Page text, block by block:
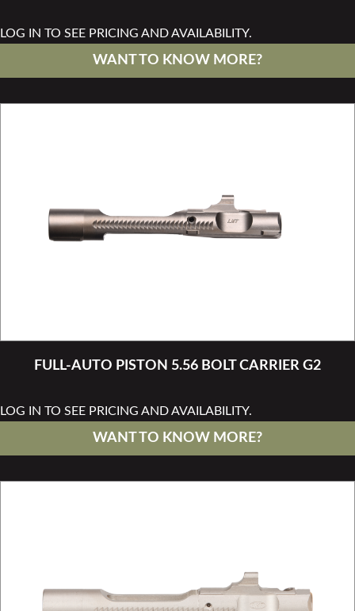
LOG IN TO SEE PRICING AND AVAILABILITY.
WANT TO KNOW MORE?
FULL-AUTO PISTON 5.56 BOLT CARRIER G2
LOG IN TO SEE PRICING AND AVAILABILITY.
WANT TO KNOW MORE?